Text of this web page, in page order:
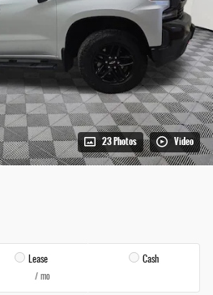
23 Photos Video
Lease
/ mo
Cash